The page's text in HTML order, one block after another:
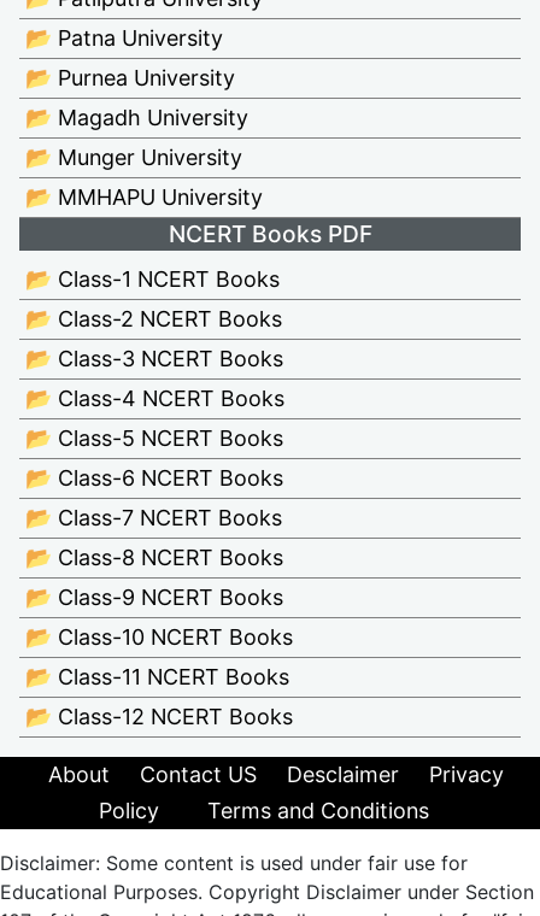
📂 Patna University
📂 Purnea University
📂 Magadh University
📂 Munger University
📂 MMHAPU University
NCERT Books PDF
📂 Class-1 NCERT Books
📂 Class-2 NCERT Books
📂 Class-3 NCERT Books
📂 Class-4 NCERT Books
📂 Class-5 NCERT Books
📂 Class-6 NCERT Books
📂 Class-7 NCERT Books
📂 Class-8 NCERT Books
📂 Class-9 NCERT Books
📂 Class-10 NCERT Books
📂 Class-11 NCERT Books
📂 Class-12 NCERT Books
About Contact US Desclaimer
Privacy
Policy
Terms and Conditions
Disclaimer: Some content is used under fair use for
Educational Purposes. Copyright Disclaimer under Section